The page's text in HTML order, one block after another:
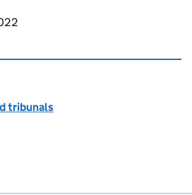
tribunals